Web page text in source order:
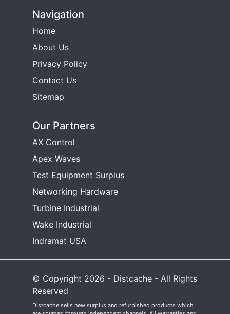
Navigation
Home
About Us
Privacy Policy
Contact Us
Sitemap
Our Partners
AX Control
Apex Waves
Test Equipment Surplus
Networking Hardware
Turbine Industrial
Wake Industrial
Indramat USA
© Copyright 2026 - Distcache - All Rights
Reserved
Distcache sells new surplus and refurbished products which